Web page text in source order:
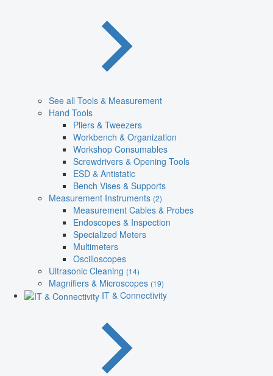
See all Tools & Measurement
Hand Tools
Pliers & Tweezers
Workbench & Organization
Workshop Consumables
Screwdrivers & Opening Tools
ESD & Antistatic
Bench Vises & Supports
Measurement Instruments (2)
Measurement Cables & Probes
Endoscopes & Inspection
Specialized Meters
Multimeters
Oscilloscopes
Ultrasonic Cleaning (14)
Magnifiers & Microscopes (19)
IT & Connectivity